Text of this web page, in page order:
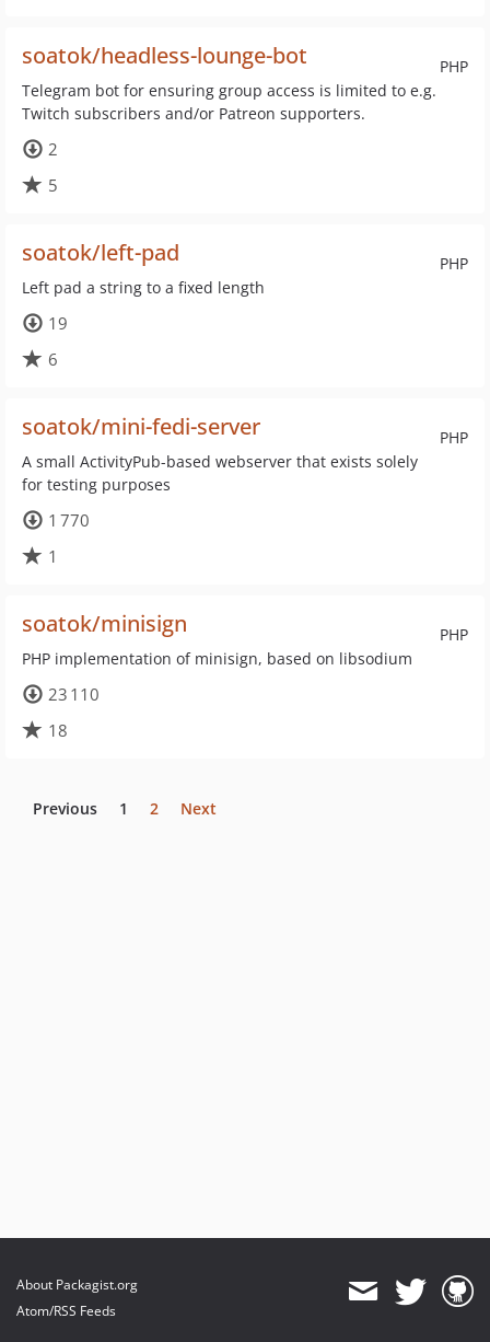
PHP
soatok/headless-lounge-bot
Telegram bot for ensuring group access is limited to e.g.
Twitch subscribers and/or Patreon supporters.
2
5
PHP
soatok/left-pad
Left pad a string to a fixed length
19
6
PHP
soatok/mini-fedi-server
A small ActivityPub-based webserver that exists solely
for testing purposes
1 770
1
PHP
soatok/minisign
PHP implementation of minisign, based on libsodium
23 110
18
Previous 1 2 Next
About Packagist.org
Atom/RSS Feeds